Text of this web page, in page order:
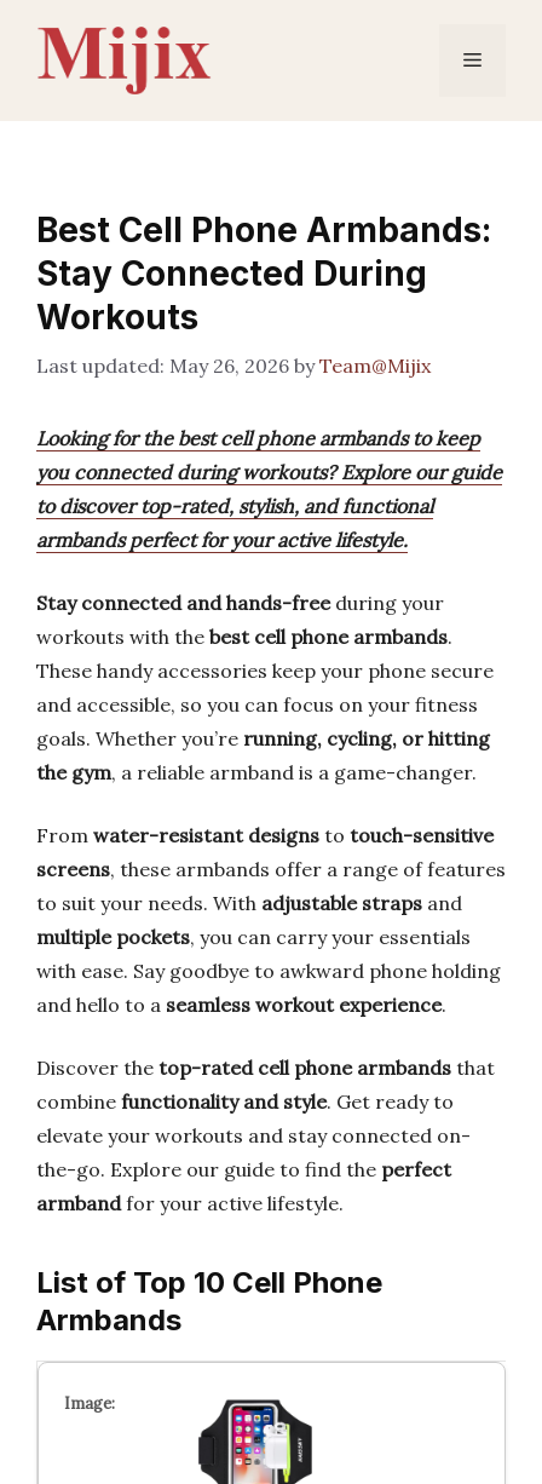
content
Menu
Best Cell Phone Armbands:
Stay Connected During
Workouts
May 26, 2026 byTeam@Mijix
Looking for the best cell phone armbands to keep
you connected during workouts? Explore our guide
to discover top-rated, stylish, and functional
armbands perfect for your active lifestyle.
Stay connected and hands-freeduring your
workouts with the best cell phone armbands.
These handy accessories keep your phone secure
and accessible, so you can focus on your fitness
goals. Whether you’re running, cycling, or hitting
the gym, a reliable armband is a game-changer.
From water-resistant designs to touch-sensitive
screens, these armbands offer a range of features
to suit your needs. With adjustable straps and
multiple pockets, you can carry your essentials
with ease. Say goodbye to awkward phone holding
and hello to a seamless workout experience.
Discover the top-rated cell phone armbands that
combine functionality and style. Get ready to
elevate your workouts and stay connected on-
the-go. Explore our guide to find the perfect
armbandfor your active lifestyle.
List of Top 10 Cell Phone
Armbands